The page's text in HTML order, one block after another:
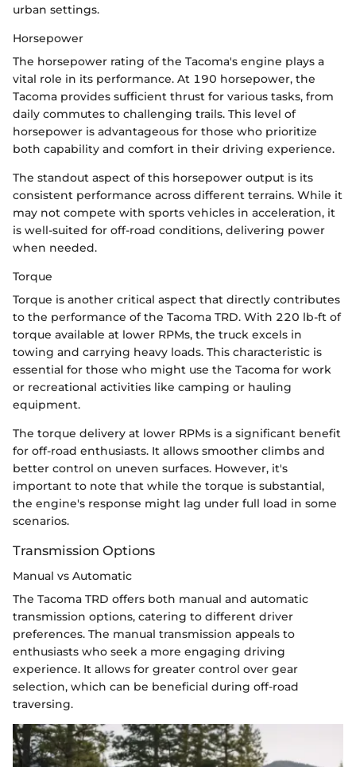
urban settings.
Horsepower
The horsepower rating of the Tacoma's engine plays a
vital role in its performance. At 190 horsepower, the
Tacoma provides sufficient thrust for various tasks, from
daily commutes to challenging trails. This level of
horsepower is advantageous for those who prioritize
both capability and comfort in their driving experience.
The standout aspect of this horsepower output is its
consistent performance across different terrains. While it
may not compete with sports vehicles in acceleration, it
is well-suited for off-road conditions, delivering power
when needed.
Torque
Torque is another critical aspect that directly contributes
to the performance of the Tacoma TRD. With 220 lb-ft of
torque available at lower RPMs, the truck excels in
towing and carrying heavy loads. This characteristic is
essential for those who might use the Tacoma for work
or recreational activities like camping or hauling
equipment.
The torque delivery at lower RPMs is a significant benefit
for off-road enthusiasts. It allows smoother climbs and
better control on uneven surfaces. However, it's
important to note that while the torque is substantial,
the engine's response might lag under full load in some
scenarios.
Transmission Options
Manual vs Automatic
The Tacoma TRD offers both manual and automatic
transmission options, catering to different driver
preferences. The manual transmission appeals to
enthusiasts who seek a more engaging driving
experience. It allows for greater control over gear
selection, which can be beneficial during off-road
traversing.